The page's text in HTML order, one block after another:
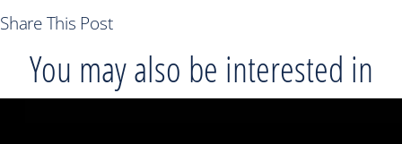
Share This Post
You may also be interested in